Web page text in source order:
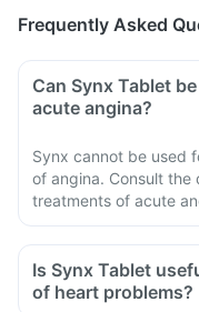
Frequently Asked
Can Synx Tablet
acute angina?
Synx cannot be used
of angina. Consult
treatments of acute
Is Synx Tablet
of heart problems?